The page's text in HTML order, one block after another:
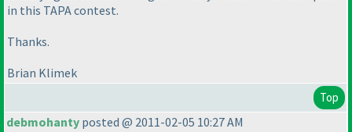
in this TAPA contest.
Thanks.
Brian Klimek
Top
debmohanty posted @ 2011-02-05 10:27 AM